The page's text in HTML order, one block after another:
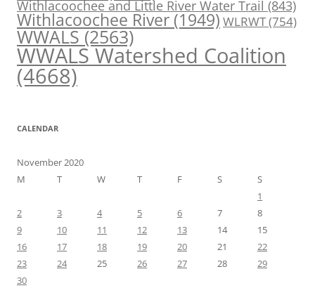
Withlacoochee and Little River Water Trail (843)
Withlacoochee River (1949) WLRWT(754)
WWALS(2563)
WWALS Watershed Coalition
(4668)
CALENDAR
November 2020
M
T W T F S
S
1
2
3 4 5 6 7
8
9
10 11 12 13 14
15
16
17 18 19 20 21
22
23
24 25 26 27 28
29
30